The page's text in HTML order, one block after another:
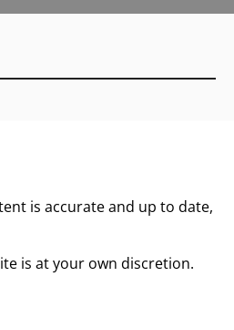
is accurate and up to date,
is at your own discretion.